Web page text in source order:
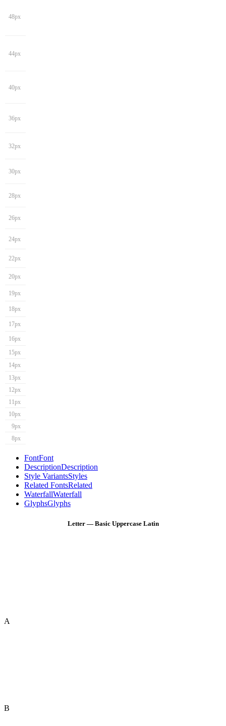
48px
44px
40px
36px
32px
30px
28px
26px
24px
22px
20px
19px
18px
17px
16px
15px
14px
13px
12px
11px
10px
9px
8px
FontFont
DescriptionDescription
Style VariantsStyles
Related FontsRelated
WaterfallWaterfall
GlyphsGlyphs
Letter — Basic Uppercase Latin
A
B